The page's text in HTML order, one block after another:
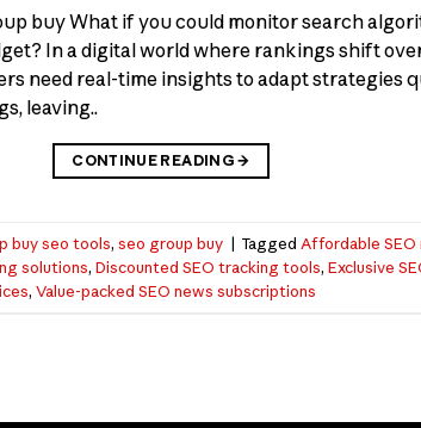
buy What if you could monitor search
In a digital world where rankings shift
need real-time insights to adapt strategies
leaving..
CONTINUE READING→
buy seo tools, seo group buy | Tagged Affordable
solutions, Discounted SEO tracking tools, Exclusive
, Value-packed SEO news subscriptions